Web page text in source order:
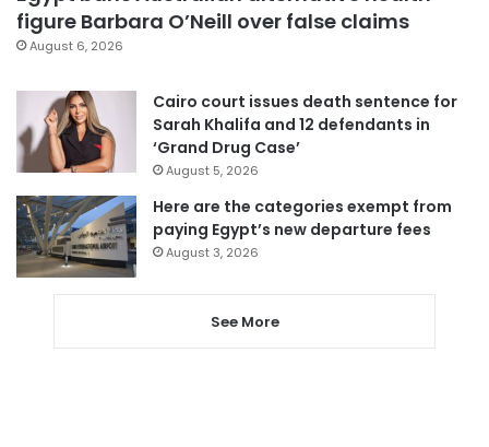
figure Barbara O’Neill over false claims
August 6, 2026
Cairo court issues death sentence for
Sarah Khalifa and 12 defendants in
‘Grand Drug Case’
August 5, 2026
Here are the categories exempt from
paying Egypt’s new departure fees
August 3, 2026
See More